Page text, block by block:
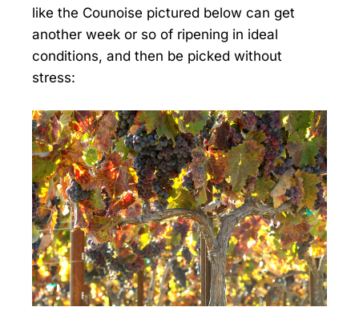
like the Counoise pictured below can get
another week or so of ripening in ideal
conditions, and then be picked without
stress: